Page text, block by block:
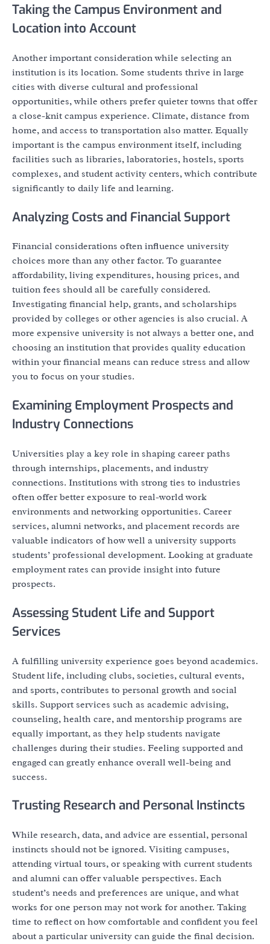
Taking the Campus Environment and
Location into Account
Another important consideration while selecting an
institution is its location. Some students thrive in large
cities with diverse cultural and professional
opportunities, while others prefer quieter towns that offer
a close-knit campus experience. Climate, distance from
home, and access to transportation also matter. Equally
important is the campus environment itself, including
facilities such as libraries, laboratories, hostels, sports
complexes, and student activity centers, which contribute
significantly to daily life and learning.
Analyzing Costs and Financial Support
Financial considerations often influence university
choices more than any other factor. To guarantee
affordability, living expenditures, housing prices, and
tuition fees should all be carefully considered.
Investigating financial help, grants, and scholarships
provided by colleges or other agencies is also crucial. A
more expensive university is not always a better one, and
choosing an institution that provides quality education
within your financial means can reduce stress and allow
you to focus on your studies.
Examining Employment Prospects and
Industry Connections
Universities play a key role in shaping career paths
through internships, placements, and industry
connections. Institutions with strong ties to industries
often offer better exposure to real-world work
environments and networking opportunities. Career
services, alumni networks, and placement records are
valuable indicators of how well a university supports
students’ professional development. Looking at graduate
employment rates can provide insight into future
prospects.
Assessing Student Life and Support
Services
A fulfilling university experience goes beyond academics.
Student life, including clubs, societies, cultural events,
and sports, contributes to personal growth and social
skills. Support services such as academic advising,
counseling, health care, and mentorship programs are
equally important, as they help students navigate
challenges during their studies. Feeling supported and
engaged can greatly enhance overall well-being and
success.
Trusting Research and Personal Instincts
While research, data, and advice are essential, personal
instincts should not be ignored. Visiting campuses,
attending virtual tours, or speaking with current students
and alumni can offer valuable perspectives. Each
student’s needs and preferences are unique, and what
works for one person may not work for another. Taking
time to reflect on how comfortable and confident you feel
about a particular university can guide the final decision.